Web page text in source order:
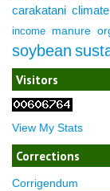
carakatani
income manure
soybean
Visitors
View My Stats
Corrections
Corrigendum